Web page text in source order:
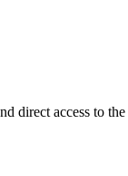
direct access to